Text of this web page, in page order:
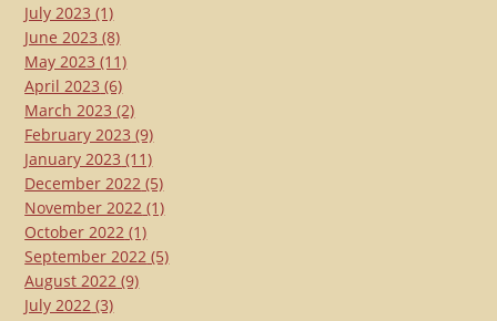
July 2023 (1)
June 2023 (8)
May 2023 (11)
April 2023 (6)
March 2023 (2)
February 2023 (9)
January 2023 (11)
December 2022 (5)
November 2022 (1)
October 2022 (1)
September 2022 (5)
August 2022 (9)
July 2022 (3)